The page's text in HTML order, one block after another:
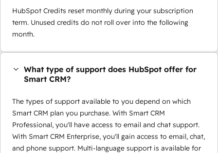
HubSpot Credits reset monthly during your subscription
term. Unused credits do not roll over into the following
month.
What type of support does HubSpot offer for
Smart CRM?
The types of support available to you depend on which
Smart CRM plan you purchase. With Smart CRM
Professional, you'll have access to email and chat support.
With Smart CRM Enterprise, you'll gain access to email, chat,
and phone support. Multi-language support is available for